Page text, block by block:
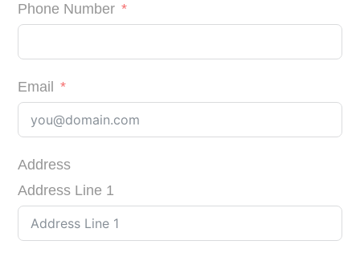
Phone Number
Email
Address
Address Line 1